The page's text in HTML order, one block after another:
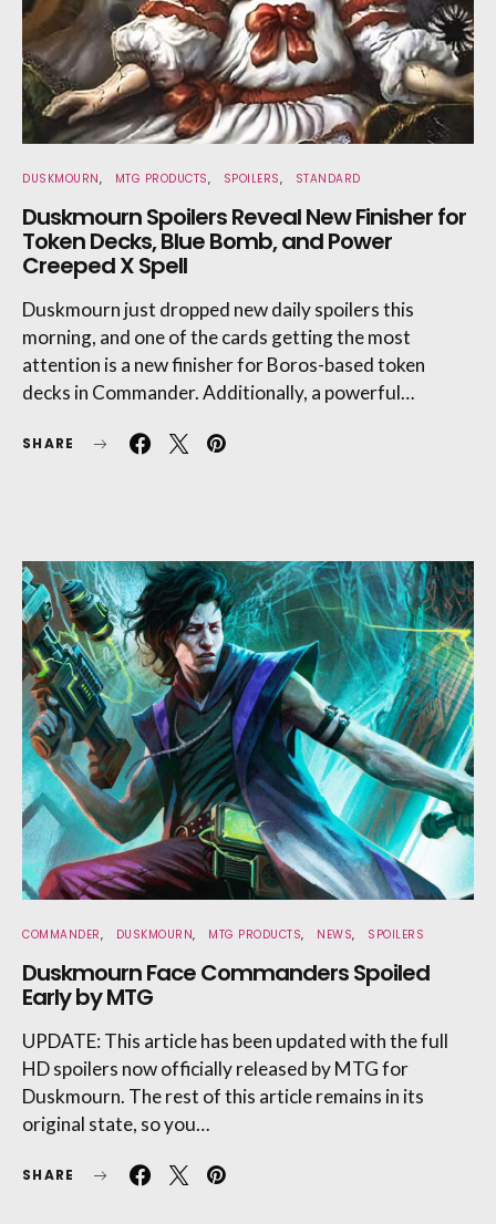
DUSKMOURN MTG PRODUCTS SPOILERS STANDARD
Duskmourn Spoilers Reveal New Finisher for
Token Decks, Blue Bomb, and Power
Creeped X Spell
Duskmourn just dropped new daily spoilers this
morning, and one of the cards getting the most
attention is a new finisher for Boros-based token
decks in Commander. Additionally, a powerful…
SHARE
COMMANDER DUSKMOURN MTG PRODUCTS NEWS SPOILERS
Duskmourn Face Commanders Spoiled
Early by MTG
UPDATE: This article has been updated with the full
HD spoilers now officially released by MTG for
Duskmourn. The rest of this article remains in its
original state, so you…
SHARE